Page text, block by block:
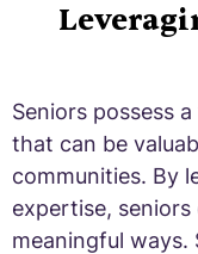
Seniors possess
that can be
communities. By
expertise,
meaningful ways.